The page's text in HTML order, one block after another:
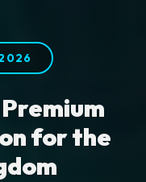
for the